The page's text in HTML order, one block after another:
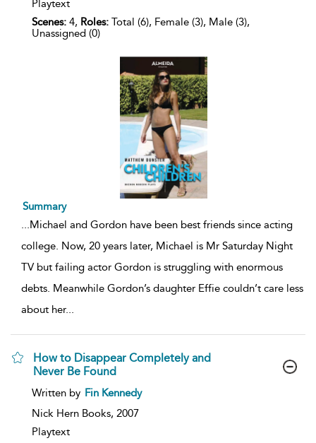
Playtext
Scenes: 4, Roles: Total (6), Female (3), Male (3),
Unassigned (0)
Summary
...Michael and Gordon have been best friends since acting
college. Now, 20 years later, Michael is Mr Saturday Night
TV but failing actor Gordon is struggling with enormous
debts. Meanwhile Gordon’s daughter Effie couldn’t care less
about her...
How to Disappear Completely and
Never Be Found
show
details
Written by Fin Kennedy
Nick Hern Books, 2007
Playtext